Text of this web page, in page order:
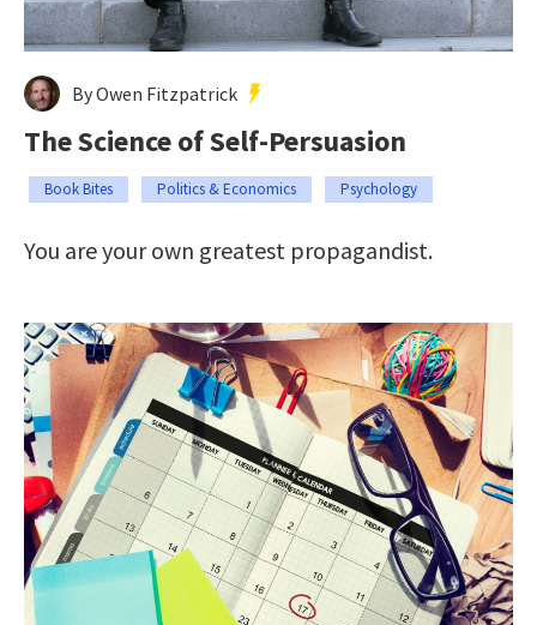
By Owen Fitzpatrick
The Science of Self-Persuasion
Book Bites Politics & Economics Psychology
You are your own greatest propagandist.